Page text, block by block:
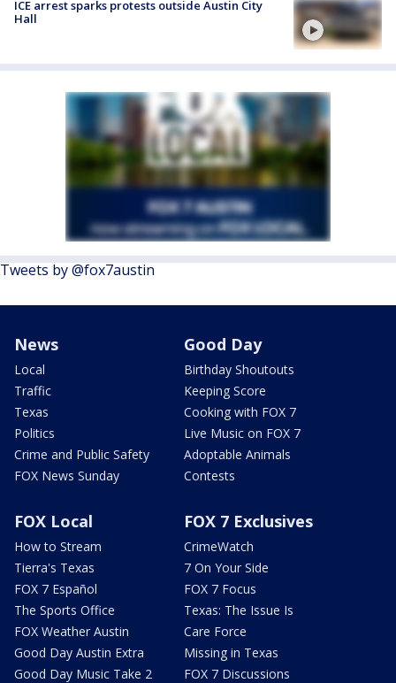
ICE arrest sparks protests outside Austin City
Hall
Tweets by @fox7austin
News
Local
Traffic
Texas
Politics
Crime and Public Safety
FOX News Sunday
Good Day
Birthday Shoutouts
Keeping Score
Cooking with FOX 7
Live Music on FOX 7
Adoptable Animals
Contests
FOX Local
How to Stream
Tierra's Texas
FOX 7 Español
The Sports Office
FOX Weather Austin
Good Day Austin Extra
Good Day Music Take 2
FOX 7 Exclusives
CrimeWatch
7 On Your Side
FOX 7 Focus
Texas: The Issue Is
Care Force
Missing in Texas
FOX 7 Discussions